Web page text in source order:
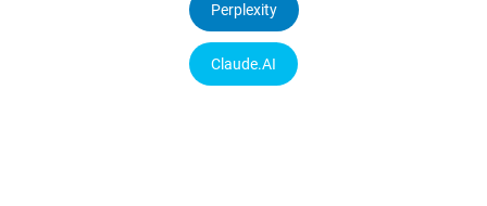
Perplexity
Claude.AI